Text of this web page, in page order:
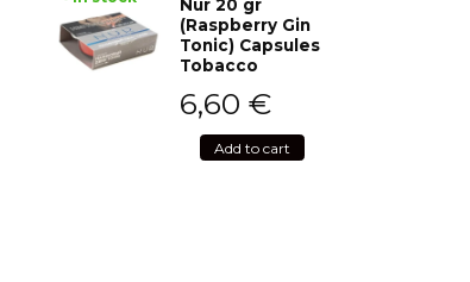
Nur 20 gr
(Raspberry Gin
Tonic) Capsules
Tobacco
6,60 €
Add to cart